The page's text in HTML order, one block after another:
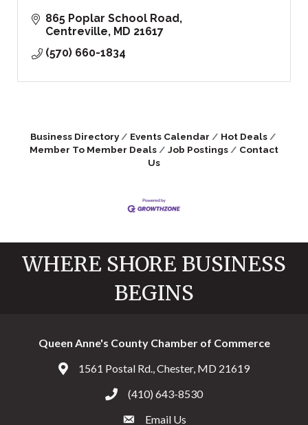
865 Poplar School Road
Centreville MD 21617
(570) 660-1834
Business Directory Events Calendar
Hot Deals
Member To Member Deals
Job Postings
Contact
Us
WHERE SHORE BUSINESS
BEGINS
Queen Anne's County Chamber of Commerce
Address & Map
1561 Postal Rd., Chester, MD 21619
Call the Chamber
(410) 643-8530
Email the Chamber
Email Us